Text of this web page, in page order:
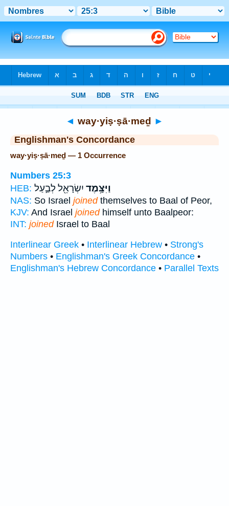
◄ way·yiṣ·ṣā·meḏ ►
Englishman's Concordance
way·yiṣ·ṣā·meḏ — 1 Occurrence
Numbers 25:3
HEB:
וַיִּצָּ֥מֶד יִשְׂרָאֵ֖ל לְבַ֣עַל
NAS: So Israel joinedthemselves to Baal of Peor,
KJV: And Israel joinedhimself unto Baalpeor:
INT: joinedIsrael to Baal
Interlinear Greek • Interlinear Hebrew • Strong's
Numbers • Englishman's Greek Concordance •
Englishman's Hebrew Concordance • Parallel Texts